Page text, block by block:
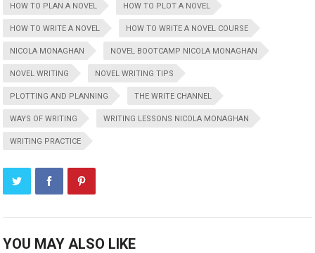
HOW TO PLAN A NOVEL HOW TO PLOT A NOVEL
HOW TO WRITE A NOVEL HOW TO WRITE A NOVEL COURSE
NICOLA MONAGHAN NOVEL BOOTCAMP NICOLA MONAGHAN
NOVEL WRITING NOVEL WRITING TIPS
PLOTTING AND PLANNING THE WRITE CHANNEL
WAYS OF WRITING WRITING LESSONS NICOLA MONAGHAN
WRITING PRACTICE
YOU MAY ALSO LIKE